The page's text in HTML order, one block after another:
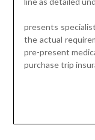
presents
the actual
pre-present
purchase trip